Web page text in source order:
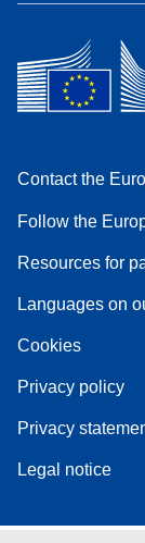
Contact the
Follow the
Resources for
Languages on
Cookies
Privacy policy
Privacy
Legal notice